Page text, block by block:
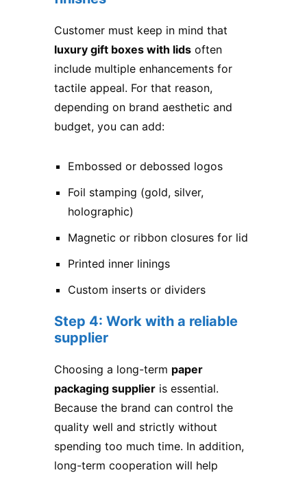
Customer must keep in mind that
luxury gift boxes with lids often
include multiple enhancements for
tactile appeal. For that reason,
depending on brand aesthetic and
budget, you can add:
Embossed or debossed logos
Foil stamping (gold, silver,
holographic)
Magnetic or ribbon closures for lid
Printed inner linings
Custom inserts or dividers
Step 4: Work with a reliable
supplier
Choosing a long-term paper
packaging supplier is essential.
Because the brand can control the
quality well and strictly without
spending too much time. In addition,
long-term cooperation will help